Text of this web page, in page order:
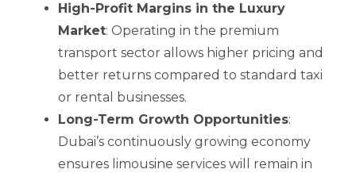
High-Profit Margins in the Luxury
Market: Operating in the premium
transport sector allows higher pricing and
better returns compared to standard taxi
or rental businesses.
Long-Term Growth Opportunities:
Dubai’s continuously growing economy
ensures limousine services will remain in